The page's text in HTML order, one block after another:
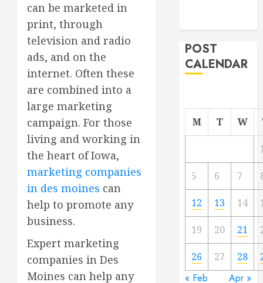
can be marketed in
print, through
television and radio
ads, and on the
internet. Often these
are combined into a
large marketing
campaign. For those
living and working in
the heart of Iowa,
marketing companies
in des moines can
help to promote any
business.
Expert marketing
companies in Des
Moines can help any
POST
CALENDAR
M T W
5 6 7
12 13 14
19 20 21
26 27 28
« Feb Apr »